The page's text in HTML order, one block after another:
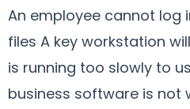
An employee cannot log
files A key workstation
is running too slowly to
business software is not